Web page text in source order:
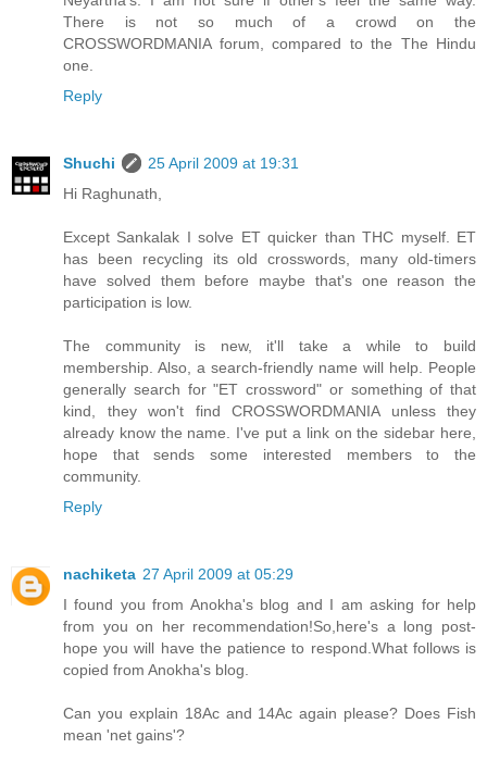
There is not so much of a crowd on the
CROSSWORDMANIA forum, compared to the The Hindu
one.
Reply
Shuchi
25 April 2009 at 19:31
Hi Raghunath,
Except Sankalak I solve ET quicker than THC myself. ET
has been recycling its old crosswords, many old-timers
have solved them before maybe that's one reason the
participation is low.
The community is new, it'll take a while to build
membership. Also, a search-friendly name will help. People
generally search for "ET crossword" or something of that
kind, they won't find CROSSWORDMANIA unless they
already know the name. I've put a link on the sidebar here,
hope that sends some interested members to the
community.
Reply
nachiketa 27 April 2009 at 05:29
I found you from Anokha's blog and I am asking for help
from you on her recommendation!So,here's a long post-
hope you will have the patience to respond.What follows is
copied from Anokha's blog.
Can you explain 18Ac and 14Ac again please? Does Fish
mean 'net gains'?